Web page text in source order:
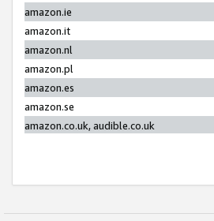
amazon.ie
amazon.it
amazon.nl
amazon.pl
amazon.es
amazon.se
amazon.co.uk, audible.co.uk